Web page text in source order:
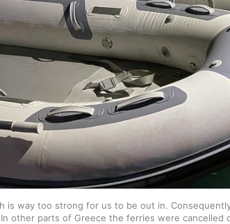
is way too strong for us to be out in.
other parts of Greece the ferries were cancelled